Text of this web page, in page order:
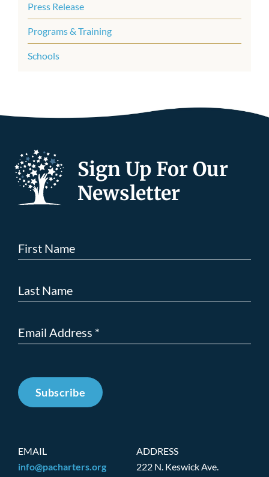
Press Release
Programs & Training
Schools
Sign Up For Our
Newsletter
Subscribe
EMAIL
info@pacharters.org
ADDRESS
222 N. Keswick Ave.